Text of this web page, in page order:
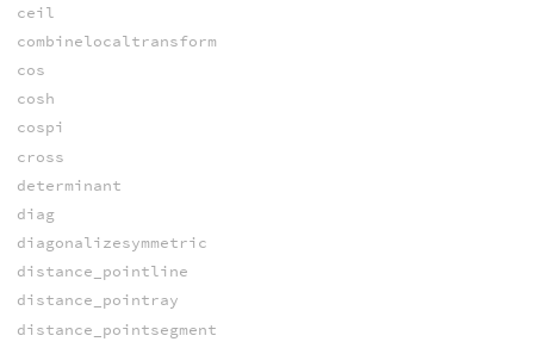
ceil
combinelocaltransform
cos
cosh
cospi
cross
determinant
diag
diagonalizesymmetric
distance_pointline
distance_pointray
distance_pointsegment